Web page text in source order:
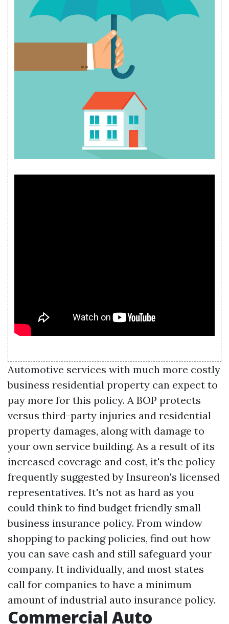
Automotive services with much more costly
business residential property can expect to
pay more for this policy. A BOP protects
versus third-party injuries and residential
property damages, along with damage to
your own service building. As a result of its
increased coverage and cost, it's the policy
frequently suggested by Insureon's licensed
representatives. It's not as hard as you
could think to find budget friendly small
business insurance policy. From window
shopping to packing policies, find out how
you can save cash and still safeguard your
company. It individually, and most states
call for companies to have a minimum
amount of industrial auto insurance policy.
Commercial Auto